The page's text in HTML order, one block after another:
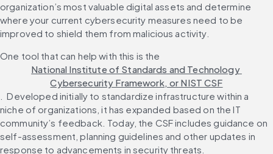
organization’s most valuable digital assets and determine
where your current cybersecurity measures need to be
One tool that can help with this is the
National Institute of Standards and Technology
Cybersecurity Framework, or NIST CSF
niche of organizations, it has expanded based on the IT
community’s feedback. Today, the CSF includes guidance on
self-assessment, planning guidelines and other updates in